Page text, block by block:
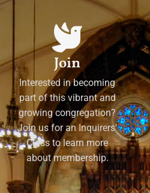
Join
Interested in becoming
part of this vibrant and
growing congregation?
Join us for an Inquirers'
Class to learn more
about membership.